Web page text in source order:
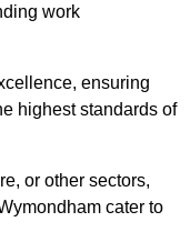
work
ensuring
highest standards of
or other sectors,
cater to